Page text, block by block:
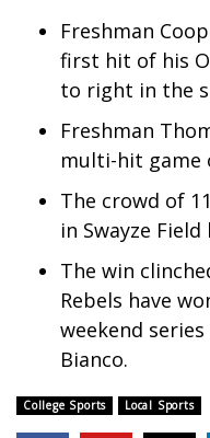
Meet the WCBI
Mobile App
WCBI – On-Air
ADVERTISE
Broadcast & Digital
Outdoor Media
Video Services of
WCBI Payment Portal
Freshman
first hit of his
to right in the
Freshman
multi-hit game
The crowd of
in Swayze
The win
Rebels have
weekend
Bianco.
College Sports Local Sports